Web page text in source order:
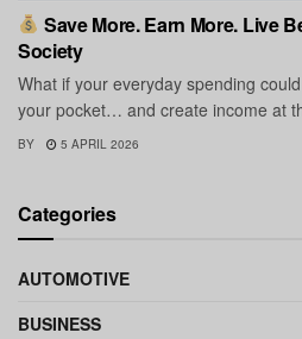
Save More. Earn More. Live
Society
What if your everyday spending
your pocket… and create income at
BY 5 APRIL 2026
Categories
AUTOMOTIVE
BUSINESS